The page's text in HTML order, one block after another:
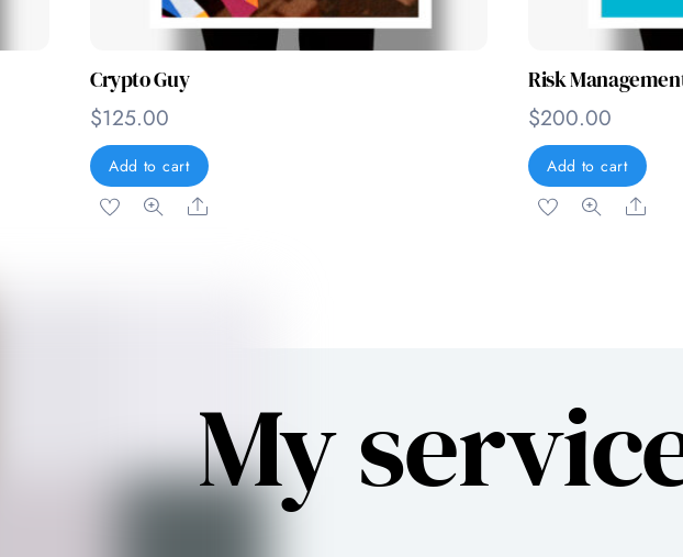
Crypto Guy
$125.00
Add to cart
Share
Risk
$200.00
Add to cart
Share
My